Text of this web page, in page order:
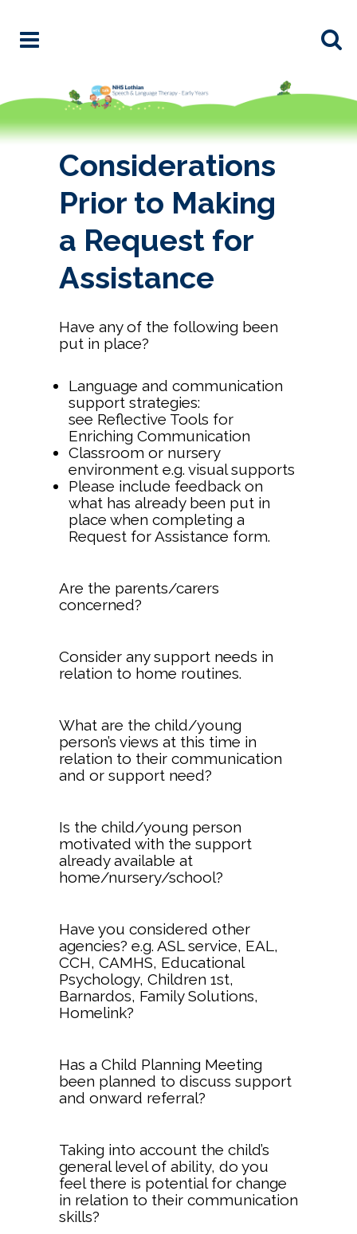
Considerations
Prior to Making
a Request for
Assistance
Have any of the following been
put in place?
Language and communication
support strategies:
see Reflective Tools for
Enriching Communication
Classroom or nursery
environment e.g. visual supports
Please include feedback on
what has already been put in
place when completing a
Request for Assistance form.
Are the parents/carers
concerned?
Consider any support needs in
relation to home routines.
What are the child/young
person’s views at this time in
relation to their communication
and or support need?
Is the child/young person
motivated with the support
already available at
home/nursery/school?
Have you considered other
agencies? e.g. ASL service, EAL,
CCH, CAMHS, Educational
Psychology, Children 1st,
Barnardos, Family Solutions,
Homelink?
Has a Child Planning Meeting
been planned to discuss support
and onward referral?
Taking into account the child’s
general level of ability, do you
feel there is potential for change
in relation to their communication
skills?